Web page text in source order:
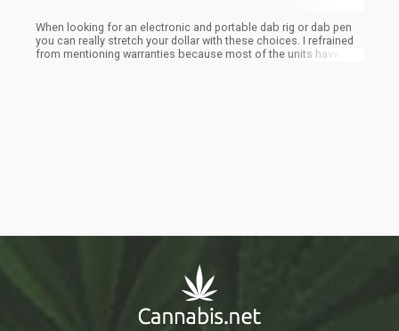
When looking for an electronic and portable dab rig or dab pen
you can really stretch your dollar with these choices. I refrained
from mentioning warranties because most of the units have